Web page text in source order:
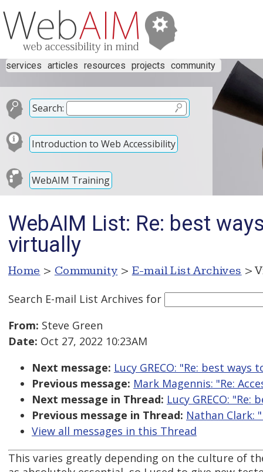
services articles resources projects community
Search:
Introduction to Web Accessibility
WebAIM Training
WebAIM List: Re: best
virtually
Home > Community > E-mail List Archives >
Search E-mail List Archives for
From: Steve Green
Date: Oct 27, 2022 10:23AM
Next message: Lucy GRECO: "Re: best
Previous message: Mark Magennis: "Re:
Next message in Thread: Lucy GRECO:
Previous message in Thread: Nathan Clark:
View all messages in this Thread
This varies greatly depending on the culture of